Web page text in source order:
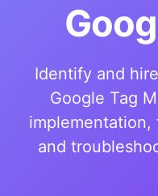
Identify and
Google Tag
and